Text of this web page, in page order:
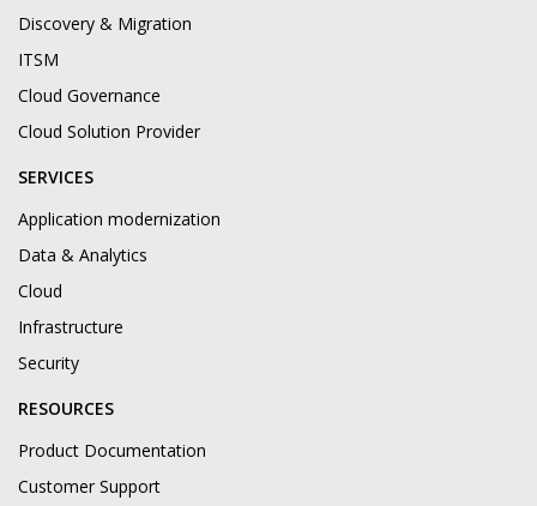
Discovery & Migration
ITSM
Cloud Governance
Cloud Solution Provider
SERVICES
Application modernization
Data & Analytics
Cloud
Infrastructure
Security
RESOURCES
Product Documentation
Customer Support